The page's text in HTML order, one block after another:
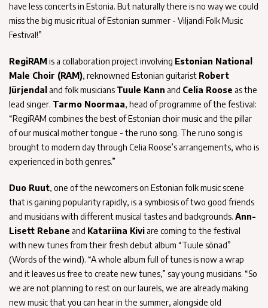
have less concerts in Estonia. But naturally there is no way we could
miss the big music ritual of Estonian summer - Viljandi Folk Music
Festival!”
RegiRAMis a collaboration project involving Estonian National
Male Choir (RAM), reknowned Estonian guitarist Robert
Jürjendal and folk musicians Tuule Kann and Celia Roose as the
lead singer. Tarmo Noormaa, head of programme of the festival:
“RegiRAM combines the best of Estonian choir music and the pillar
of our musical mother tongue - the runo song. The runo song is
brought to modern day through Celia Roose’s arrangements, who is
experienced in both genres.”
Duo Ruut, one of the newcomers on Estonian folk music scene
that is gaining popularity rapidly, is a symbiosis of two good friends
and musicians with different musical tastes and backgrounds. Ann-
Lisett Rebane and Katariina Kivi are coming to the festival
with new tunes from their fresh debut album “Tuule sõnad”
(Words of the wind). “A whole album full of tunes is now a wrap
and it leaves us free to create new tunes,” say young musicians. “So
we are not planning to rest on our laurels, we are already making
new music that you can hear in the summer, alongside old